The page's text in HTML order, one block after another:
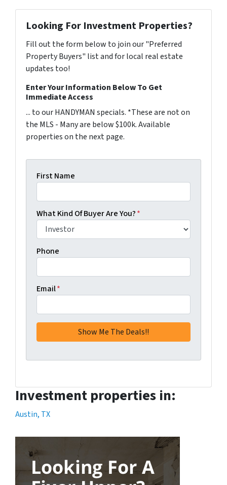
Looking For Investment Properties?
Fill out the form below to join our "Preferred
Property Buyers" list and for local real estate
updates too!
Enter Your Information Below To Get
Immediate Access
... to our HANDYMAN specials. *These are not on
the MLS - Many are below $100k. Available
properties on the next page.
First Name
What Kind Of Buyer Are You?*
Phone
Email*
Investment properties in:
Austin, TX